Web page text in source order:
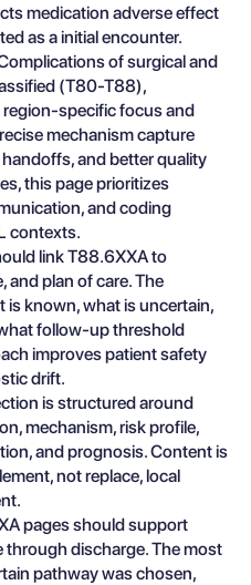
medication adverse effect
as a initial encounter.
of surgical and
(T80-T88),
specific focus and
mechanism capture
and better quality
this page prioritizes
and coding
contexts.
link T88.6XXA to
and plan of care. The
known, what is uncertain,
follow-up threshold
improves patient safety
drift.
is structured around
mechanism, risk profile,
and prognosis. Content is
not replace, local
pages should support
discharge. The most
pathway was chosen,